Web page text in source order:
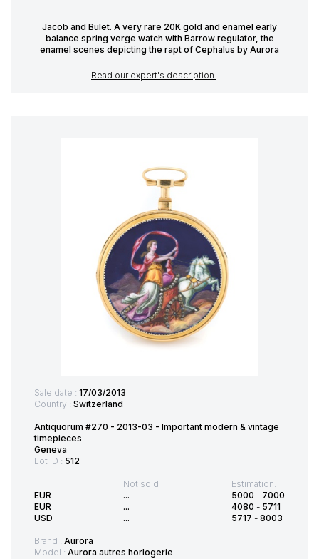
Jacob and Bulet. A very rare 20K gold and enamel early
balance spring verge watch with Barrow regulator, the
enamel scenes depicting the rapt of Cephalus by Aurora
Read our expert's description
Sale date : 17/03/2013
Country : Switzerland
Antiquorum #270 - 2013-03 - Important modern & vintage
timepieces
Geneva
Lot ID : 512
EUR
EUR
USD
Not sold
...
...
...
Estimation:
5000 - 7000
4080 - 5711
5717 - 8003
Brand : Aurora
Model : Aurora autres horlogerie